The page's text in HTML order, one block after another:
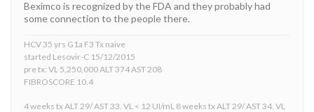
Beximco is recognized by the FDA and they probably had
some connection to the people there.
HCV 35 yrs G1a F3 Tx naive
started Lesovir-C 15/12/2015
pre tx: VL 5,250,000 ALT 374 AST 208
FIBROSCORE 10.4
4 weeks tx ALT 29/ AST 33. VL < 12 UI/mL 8 weeks tx ALT 29/ AST 34. VL